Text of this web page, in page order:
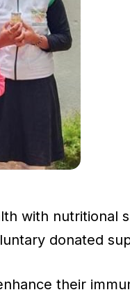
with
donated
their